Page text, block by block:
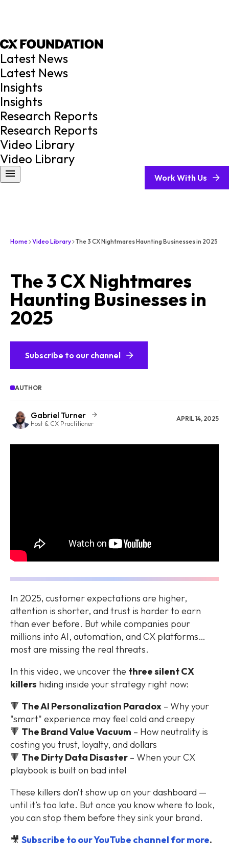
Latest News
Latest News
Insights
Insights
Research Reports
Research Reports
Video Library
Video Library
Work With Us
Home Video Library The 3 CX Nightmares Haunting Businesses in 2025
The 3 CX Nightmares
Haunting Businesses in
2025
Subscribe to our channel
AUTHOR
Gabriel Turner
Host & CX Practitioner
APRIL 14, 2025
In 2025, customer expectations are higher,
attention is shorter, and trust is harder to earn
than ever before. But while companies pour
millions into AI, automation, and CX platforms…
most are missing the real threats.
In this video, we uncover the three silent CX
killers hiding inside your strategy right now:
🔻 The AI Personalization Paradox – Why your
"smart" experience may feel cold and creepy
🔻 The Brand Value Vacuum – How neutrality is
costing you trust, loyalty, and dollars
🔻 The Dirty Data Disaster – When your CX
playbook is built on bad intel
These killers don’t show up on your dashboard —
until it’s too late. But once you know where to look,
you can stop them before they sink your brand.
🎥 Subscribe to our YouTube channel for more.